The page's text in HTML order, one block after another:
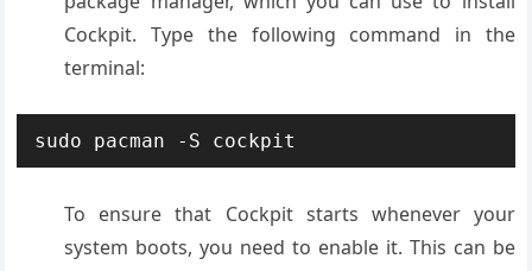
Cockpit. Type the following command in the
terminal:
sudo pacman -S cockpit
To ensure that Cockpit starts whenever your
system boots, you need to enable it. This can be